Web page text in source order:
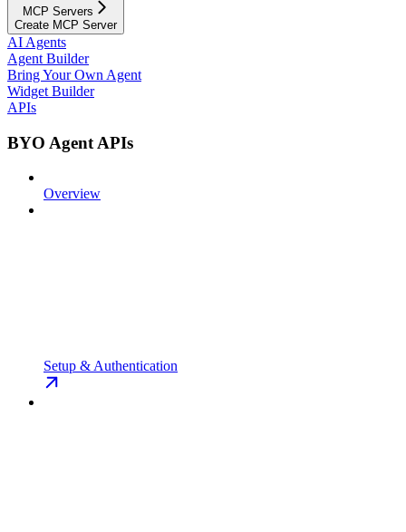
MCP Servers
Create MCP Server
AI Agents
Agent Builder
Bring Your Own Agent
Widget Builder
APIs
BYO Agent APIs
Overview
Setup & Authentication